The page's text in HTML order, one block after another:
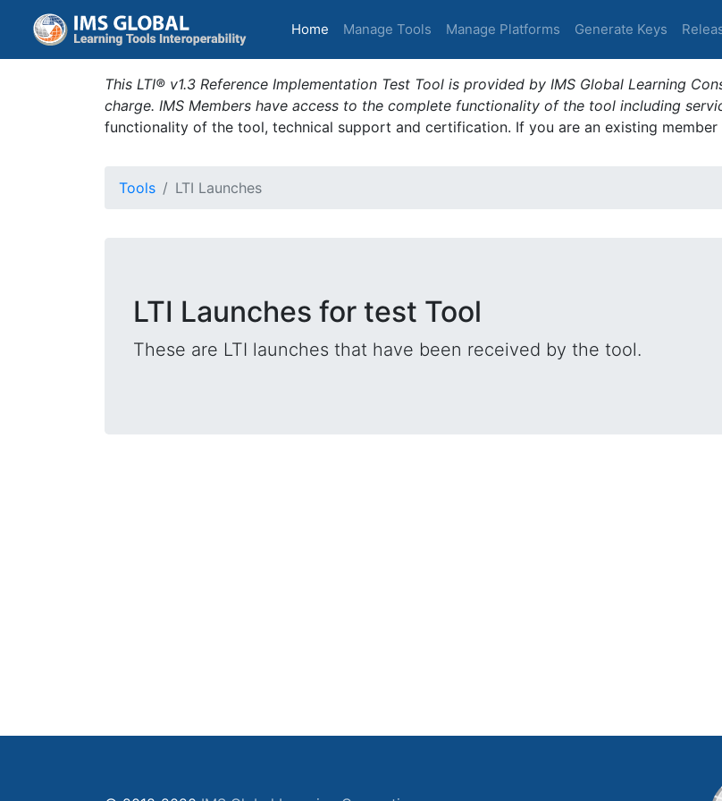
Home (current)
Manage Tools Manage Platforms Generate Keys
This LTI® v1.3 Reference Implementation Test Tool is provided by IMS Global Learning
charge. IMS Members have access to the complete functionality of the tool including
functionality of the tool, technical support and certification. If you are an existing member
Tools LTI Launches
LTI Launches for test Tool
These are LTI launches that have been received by the tool.